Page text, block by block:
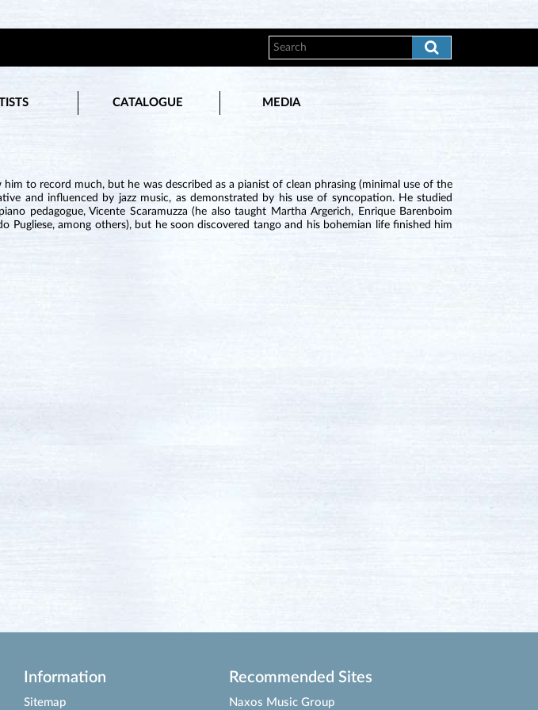
CATALOGUE MEDIA
to record much, but he was described as a pianist of clean phrasing (minimal use of the
and influenced by jazz music, as demonstrated by his use of syncopation. He studied
pedagogue, Vicente Scaramuzza (he also taught Martha Argerich, Enrique Barenboim
Pugliese, among others), but he soon discovered tango and his bohemian life finished him
Information
Sitemap
Recommended Sites
Naxos Music Group